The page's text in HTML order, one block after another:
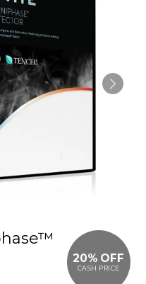
20% OFF
CASH PRICE